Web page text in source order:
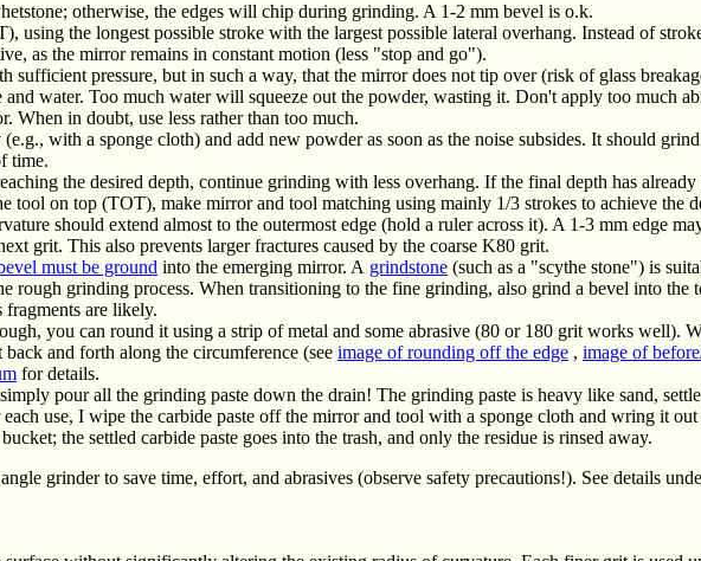
otherwise, the edges will chip during grinding. A 1-2 mm bevel is o.k.
using the longest possible stroke with the largest possible lateral overhang. Instead of
as the mirror remains in constant motion (less "stop and go").
sufficient pressure, but in such a way, that the mirror does not tip over (risk of glass
water. Too much water will squeeze out the powder, wasting it. Don't apply too much
When in doubt, use less rather than too much.
with a sponge cloth) and add new powder as soon as the noise subsides. It should
time.
the desired depth, continue grinding with less overhang. If the final depth has already
tool on top (TOT), make mirror and tool matching using mainly 1/3 strokes to achieve the
should extend almost to the outermost edge (hold a ruler across it). A 1-3 mm edge
grit. This also prevents larger fractures caused by the coarse K80 grit.
must be ground into the emerging mirror. A grindstone (such as a "scythe stone") is
rough grinding process. When transitioning to the fine grinding, also grind a bevel into the
fragments are likely.
you can round it using a strip of metal and some abrasive (80 or 180 grit works well).
and forth along the circumference (see image of rounding off the edge , image of
for details.
pour all the grinding paste down the drain! The grinding paste is heavy like sand,
use, I wipe the carbide paste off the mirror and tool with a sponge cloth and wring it
the settled carbide paste goes into the trash, and only the residue is rinsed away.
grinder to save time, effort, and abrasives (observe safety precautions!). See details